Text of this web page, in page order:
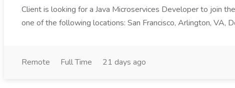
Client is looking for a Java Microservices Developer to join
one of the following locations: San Francisco, Arlington, VA,
Remote Full Time 21 days ago